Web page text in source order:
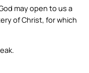
may open to us a
of Christ, for which